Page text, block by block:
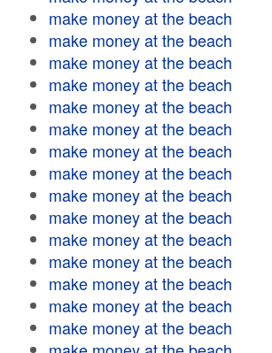
make money at the beach
make money at the beach
make money at the beach
make money at the beach
make money at the beach
make money at the beach
make money at the beach
make money at the beach
make money at the beach
make money at the beach
make money at the beach
make money at the beach
make money at the beach
make money at the beach
make money at the beach